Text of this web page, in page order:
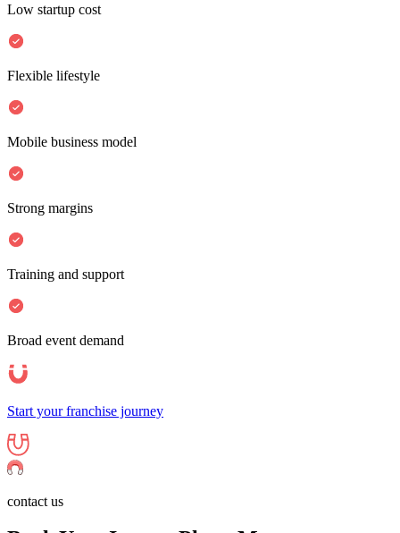
Low startup cost
Flexible lifestyle
Mobile business model
Strong margins
Training and support
Broad event demand
Start your franchise journey
contact us